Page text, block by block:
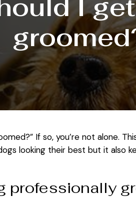
I
If so, you’re not alone.
looking their best but it also
professionally